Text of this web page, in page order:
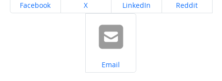
Share on
Facebook Share on
X Share on
LinkedIn Share on
Reddit
Share on
Email